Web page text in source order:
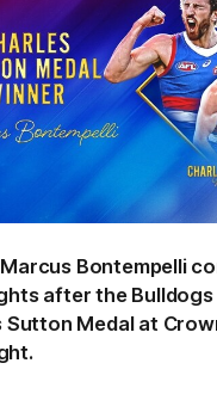
Bontempelli
after the Bulldogs
Sutton Medal at